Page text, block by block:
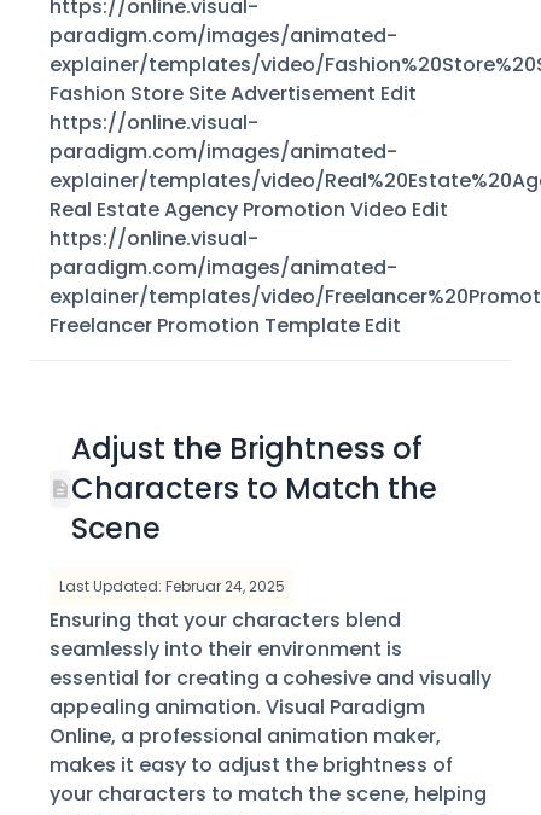
https://online.visual-
paradigm.com/images/animated-
explainer/templates/video/
Fashion Store Site Advertisement Edit
https://online.visual-
paradigm.com/images/animated-
explainer/templates/video/
Real Estate Agency Promotion Video Edit
https://online.visual-
paradigm.com/images/animated-
explainer/templates/video/
Freelancer Promotion Template Edit
Adjust the Brightness of
Characters to Match the
Scene
Last Updated: Februar 24, 2025
Ensuring that your characters blend
seamlessly into their environment is
essential for creating a cohesive and visually
appealing animation. Visual Paradigm
Online, a professional animation maker,
makes it easy to adjust the brightness of
your characters to match the scene, helping